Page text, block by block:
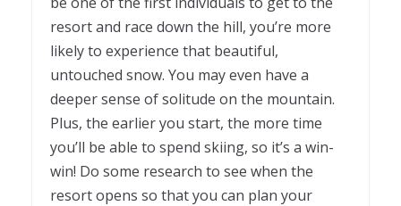
resort and race down the hill, you’re more
likely to experience that beautiful,
untouched snow. You may even have a
deeper sense of solitude on the mountain.
Plus, the earlier you start, the more time
you’ll be able to spend skiing, so it’s a win-
win! Do some research to see when the
resort opens so that you can plan your